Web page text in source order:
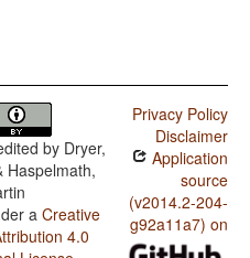
by Dryer,
Haspelmath,
a Creative
4.0
Privacy Policy
Disclaimer
Application
source
(v2014.2-204-
g92a11a7) on